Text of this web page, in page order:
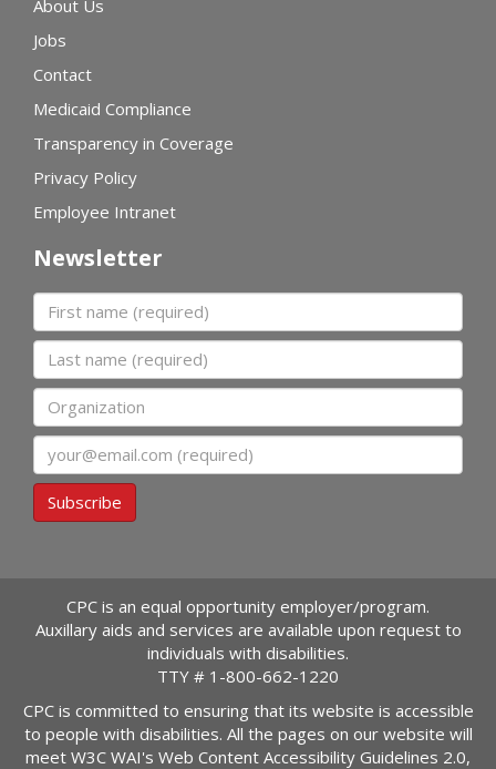
About Us
Jobs
Contact
Medicaid Compliance
Transparency in Coverage
Privacy Policy
Employee Intranet
Newsletter
First name
Last name
Organization
Email
Subscribe
CPC is an equal opportunity employer/program.
Auxillary aids and services are available upon request to
individuals with disabilities.
TTY # 1-800-662-1220
CPC is committed to ensuring that its website is accessible
to people with disabilities. All the pages on our website will
meet W3C WAI's Web Content Accessibility Guidelines 2.0,